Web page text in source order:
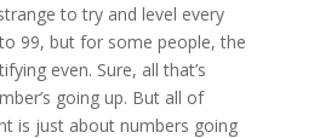
to try and level every
99, but for some people, the
even. Sure, all that’s
going up. But all of
is just about numbers going